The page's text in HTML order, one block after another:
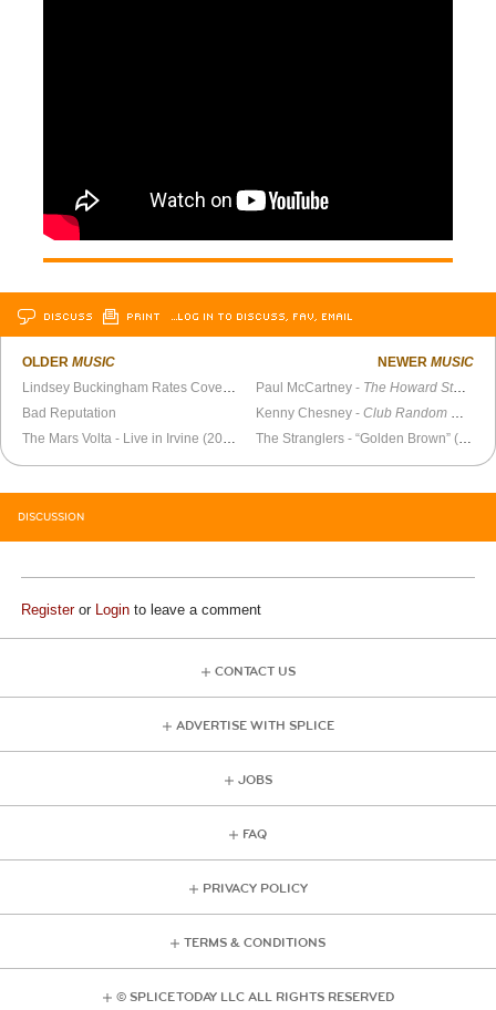
DISCUSS PRINT …LOG IN TO DISCUSS, FAV, EMAIL
OLDERMUSIC
Bad Reputation
NEWER MUSIC
Paul McCartney - The Howard Stern Show
Kenny Chesney -Club Random with Bill Maher
DISCUSSION
Registeror Login to leave a comment
CONTACT US
ADVERTISE WITH SPLICE
JOBS
FAQ
PRIVACY POLICY
TERMS & CONDITIONS
© SPLICE TODAY LLC ALL RIGHTS RESERVED